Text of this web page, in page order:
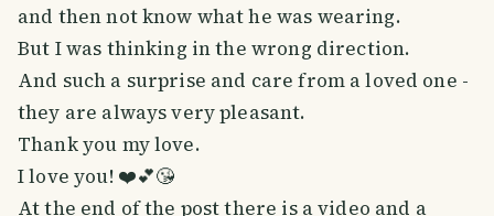
and then not know what he was wearing.
But I was thinking in the wrong direction.
And such a surprise and care from a loved one -
they are always very pleasant.
Thank you my love.
I love you! ❤️💕😘
At the end of the post there is a video and a